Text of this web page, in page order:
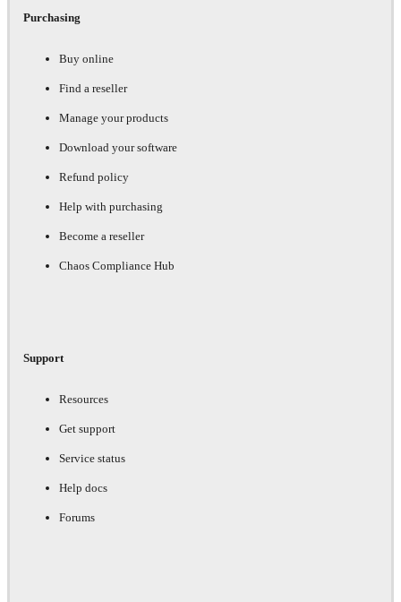
Purchasing
Buy online
Find a reseller
Manage your products
Download your software
Refund policy
Help with purchasing
Become a reseller
Chaos Compliance Hub
Support
Resources
Get support
Service status
Help docs
Forums